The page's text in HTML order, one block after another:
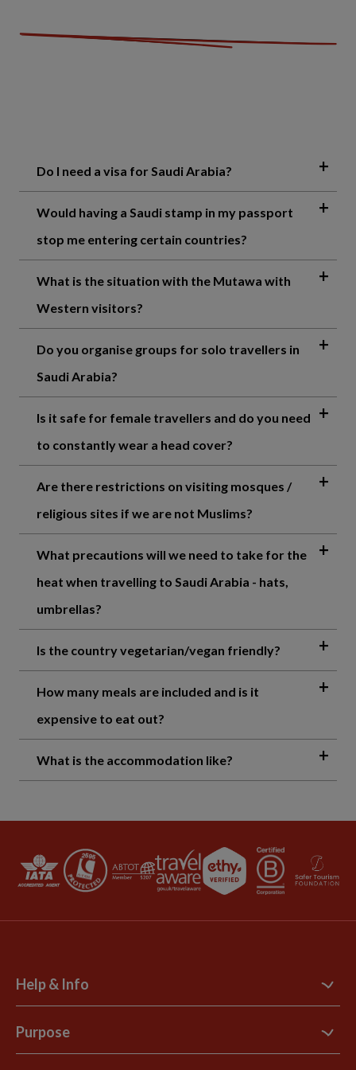
Do I need a visa for Saudi Arabia?
Would having a Saudi stamp in my passport
stop me entering certain countries?
What is the situation with the Mutawa with
Western visitors?
Do you organise groups for solo travellers in
Saudi Arabia?
Is it safe for female travellers and do you need
to constantly wear a head cover?
Are there restrictions on visiting mosques /
religious sites if we are not Muslims?
What precautions will we need to take for the
heat when travelling to Saudi Arabia - hats,
umbrellas?
Is the country vegetarian/vegan friendly?
How many meals are included and is it
expensive to eat out?
What is the accommodation like?
Help & Info
Contact Us
Support Site
Purpose